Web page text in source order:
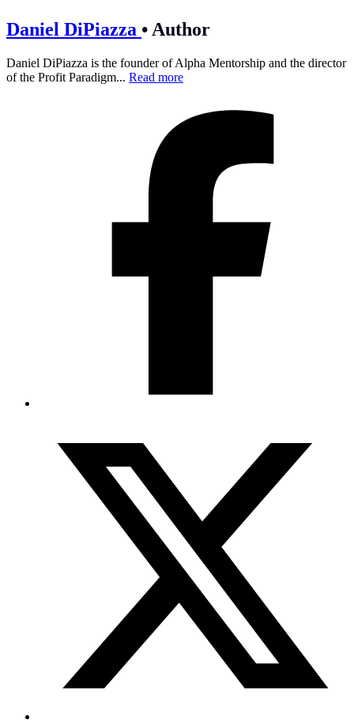
Daniel DiPiazza •Author
Daniel DiPiazza is the founder of Alpha Mentorship and the director
of the Profit Paradigm... Read more